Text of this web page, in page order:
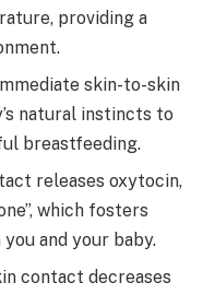
providing a
skin-to-skin
natural instincts to
breastfeeding.
releases oxytocin,
which fosters
and your baby.
contact decreases